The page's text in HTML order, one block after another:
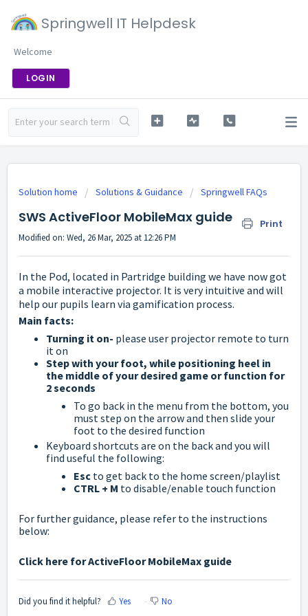
Springwell IT Helpdesk
Welcome
LOGIN
Solution home Solutions & Guidance Springwell FAQs
SWS ActiveFloor MobileMax guide Print
Modified on: Wed, 26 Mar, 2025 at 12:26 PM
In the Pod, located in Partridge building we have now got
a mobile interactive projector. It is very intuitive and will
help our pupils learn via gamification process.
Main facts:
Turning it on- please user projector remote to turn
it on
Step with your foot, while positioning heel in
the middle of your desired game or function for
2 seconds
To go back in the menu from the bottom, you
must step on the arrow and then slide your
foot to the desired function
Keyboard shortcuts are on the back and you will
find useful the following:
Esc to get back to the home screen/playlist
CTRL + M to disable/enable touch function
For further guidance, please refer to the instructions
below:
Click here for ActiveFloor MobileMax guide
Did you find it helpful? Yes No